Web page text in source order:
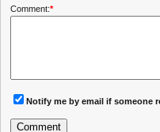
Comment:*
Notify me by email if someone